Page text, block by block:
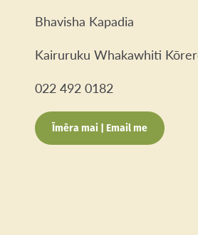
Bhavisha Kapadia
Kairuruku Whakawhiti
022 492 0182
Īmēra mai | Email me